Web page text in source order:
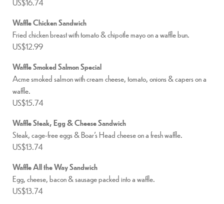
US$16.74
Waffle Chicken Sandwich
Fried chicken breast with tomato & chipotle mayo on a waffle bun.
US$12.99
Waffle Smoked Salmon Special
Acme smoked salmon with cream cheese, tomato, onions & capers on a
waffle.
US$15.74
Waffle Steak, Egg & Cheese Sandwich
Steak, cage-free eggs & Boar’s Head cheese on a fresh waffle.
US$13.74
Waffle All the Way Sandwich
Egg, cheese, bacon & sausage packed into a waffle.
US$13.74